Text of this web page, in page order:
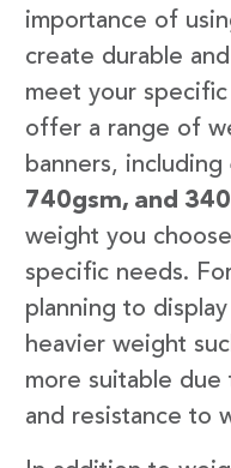
importance of
create durable
meet your specific
offer a range of
banners, including
740gsm, and
weight you
specific needs.
planning to
heavier weight
more suitable
and resistance to